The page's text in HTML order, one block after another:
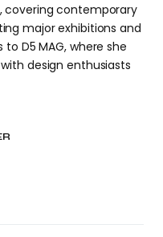
covering contemporary
major exhibitions and
D5 MAG, where she
design enthusiasts